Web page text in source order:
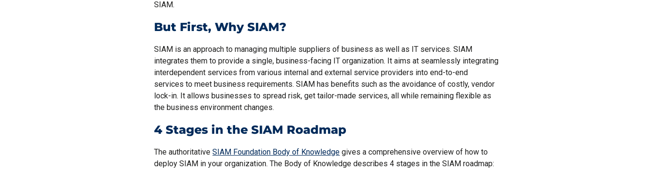
SIAM.
But First, Why SIAM?
SIAM is an approach to managing multiple suppliers of business as well as IT services. SIAM
integrates them to provide a single, business-facing IT organization. It aims at seamlessly integrating
interdependent services from various internal and external service providers into end-to-end
services to meet business requirements. SIAM has benefits such as the avoidance of costly, vendor
lock-in. It allows businesses to spread risk, get tailor-made services, all while remaining flexible as
the business environment changes.
4 Stages in the SIAM Roadmap
The authoritativeSIAM Foundation Body of Knowledge gives a comprehensive overview of how to
deploy SIAM in your organization. The Body of Knowledge describes 4 stages in the SIAM roadmap: